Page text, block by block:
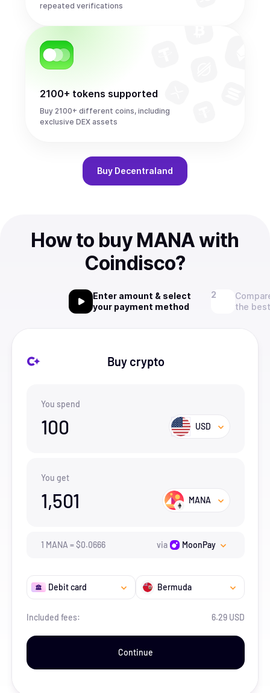
repeated verifications
2100+ tokens supported
Buy 2100+ different coins, including
exclusive DEX assets
Buy Decentraland
How to buy MANA with
Coindisco?
Enter amount & select
your payment method
the
Buy crypto
You spend
100 USD
You get
1,501 MANA
1 MANA =$0.0666 via MoonPay
Debit card Bermuda
Included fees: 6.29 USD
Continue